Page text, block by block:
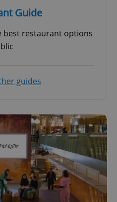
Guide
best restaurant options
guides